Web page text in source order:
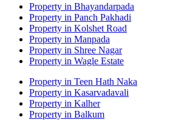
Property in Bhayandarpada
Property in Panch Pakhadi
Property in Kolshet Road
Property in Manpada
Property in Shree Nagar
Property in Wagle Estate
Property in Teen Hath Naka
Property in Kasarvadavali
Property in Kalher
Property in Balkum